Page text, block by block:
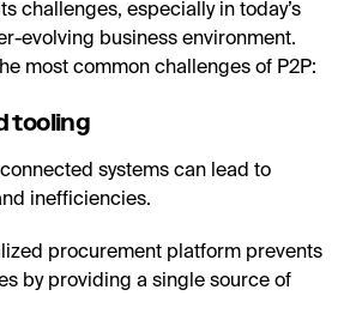
challenges, especially in today’s
evolving business environment.
most common challenges of P2P:
tooling
systems can lead to
inefficiencies.
procurement platform prevents
by providing a single source of